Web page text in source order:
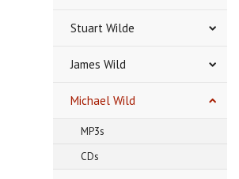
Stuart Wilde
James Wild
Michael Wild
MP3s
CDs